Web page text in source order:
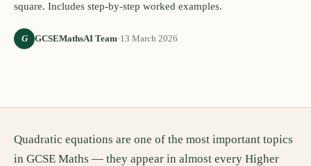
square. Includes step-by-step worked examples.
G GCSEMathsAI Team·13 March 2026
Quadratic equations are one of the most important topics
in GCSE Maths — they appear in almost every Higher